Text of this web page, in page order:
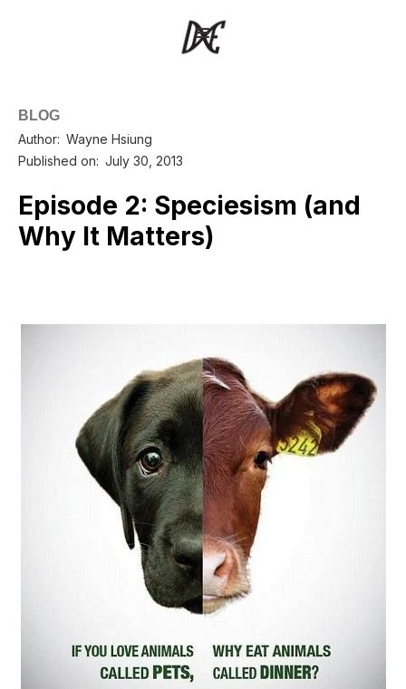
BLOG
Author: Wayne Hsiung
Published on: July 30, 2013
Episode 2: Speciesism (and
Why It Matters)